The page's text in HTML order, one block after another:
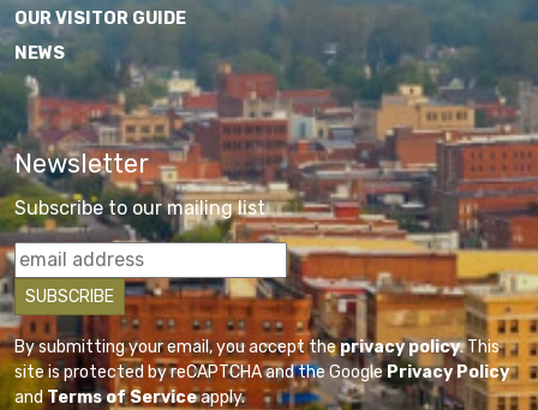
OUR VISITOR GUIDE
NEWS
Newsletter
Subscribe to our mailing list
By submitting your email, you accept theprivacy policy. This
site is protected by reCAPTCHA and the GooglePrivacy Policy
andTerms of Serviceapply.